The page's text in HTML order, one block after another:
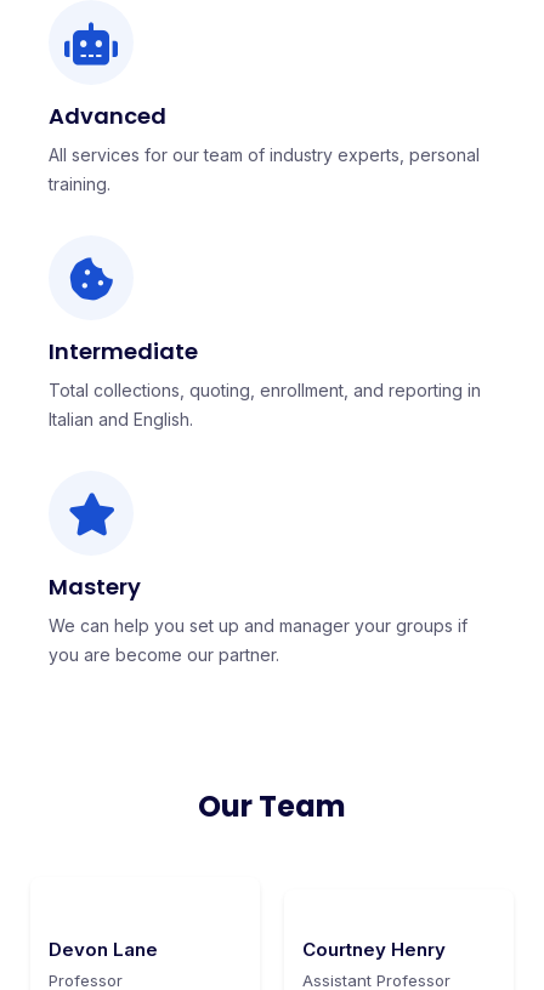
Advanced
All services for our team of industry experts, personal
training.
Intermediate
Total collections, quoting, enrollment, and reporting in
Italian and English.
Mastery
We can help you set up and manager your groups if
you are become our partner.
Our Team
Devon Lane
Professor
Courtney Henry
Assistant Professor